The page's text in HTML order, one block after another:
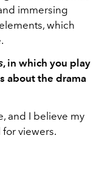
immersing
which
, in which you play
about the drama
and I believe my
viewers.